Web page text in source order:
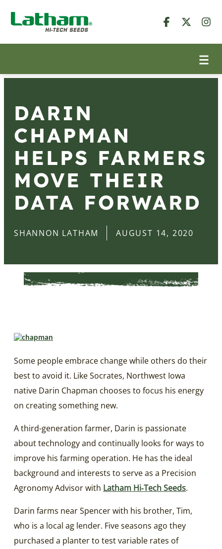
DARIN
CHAPMAN
HELPS FARMERS
MOVE THEIR
DATA FORWARD
SHANNON LATHAM AUGUST 14, 2020
Some people embrace change while others do their
best to avoid it. Like Socrates, Northwest Iowa
native Darin Chapman chooses to focus his energy
on creating something new.
A third-generation farmer, Darin is passionate
about technology and continually looks for ways to
improve his farming operation. He has the ideal
background and interests to serve as a Precision
Agronomy Advisor with Latham Hi‑Tech Seeds.
Darin farms near Spencer with his brother, Tim,
who is a local ag lender. Five seasons ago they
purchased a planter to test variable rates of